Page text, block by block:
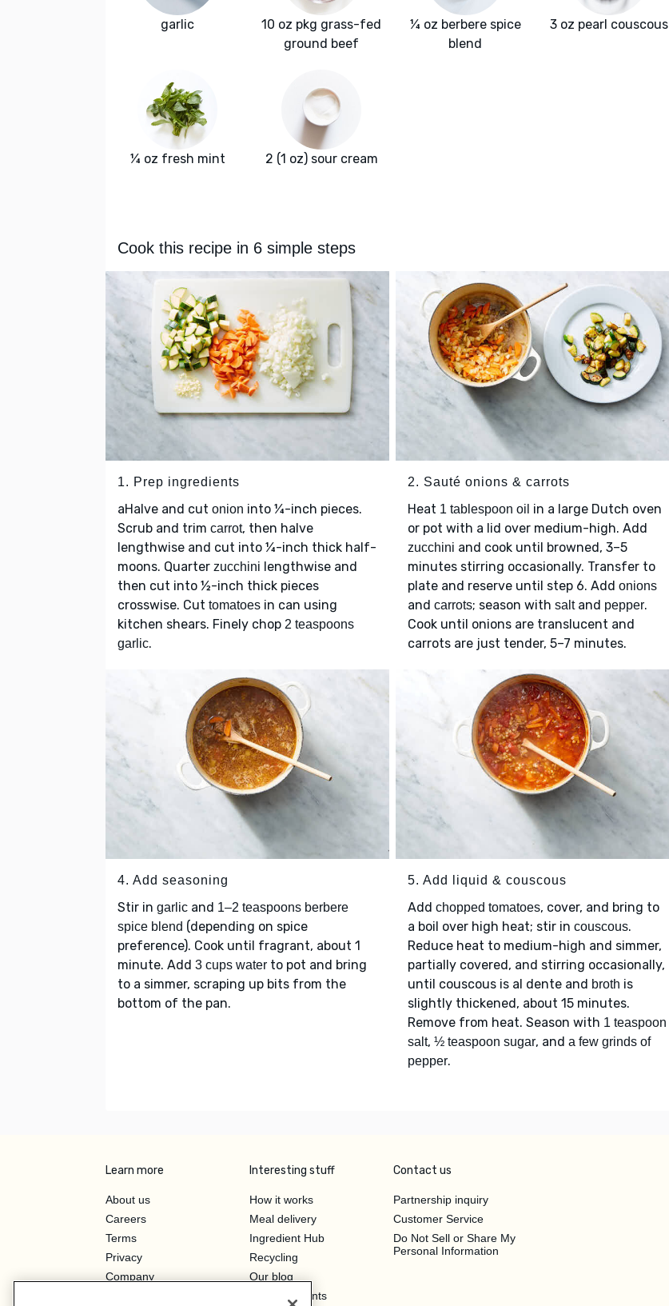
garlic
10 oz pkg grass-fed
ground beef
¼ oz berbere spice
blend
3 oz pearl couscous
¼ oz fresh mint 2 (1 oz) sour cream
Cook this recipe in 6 simple steps
1. Prep ingredients
aHalve and cut onion into ¼-inch pieces.
Scrub and trim carrot, then halve
lengthwise and cut into ¼-inch thick half-
moons. Quarter zucchini lengthwise and
then cut into ½-inch thick pieces
crosswise. Cut tomatoes in can using
kitchen shears. Finely chop 2 teaspoons
garlic.
2. Sauté onions & carrots
Heat 1 tablespoon oil in a large Dutch oven
or pot with a lid over medium-high. Add
zucchini and cook until browned, 3–5
minutes stirring occasionally. Transfer to
plate and reserve until step 6. Add onions
and carrots; season with saltand pepper.
Cook until onions are translucent and
carrots are just tender, 5–7 minutes.
4. Add seasoning
Stir in garlic and 1–2 teaspoons berbere
spice blend (depending on spice
preference). Cook until fragrant, about 1
minute. Add 3 cups water to pot and bring
to a simmer, scraping up bits from the
bottom of the pan.
5. Add liquid & couscous
Add chopped tomatoes, cover, and bring to
a boil over high heat; stir in couscous.
Reduce heat to medium-high and simmer,
partially covered, and stirring occasionally,
until couscous is al dente and broth is
slightly thickened, about 15 minutes.
Remove from heat. Season with 1 teaspoon
salt, ½ teaspoon sugar, and a few grinds of
pepper.
Learn more
About us
Careers
Terms
Privacy
Company
Interesting stuff
How it works
Meal delivery
Ingredient Hub
Recycling
Our blog
Hero Discounts
Contact us
Partnership inquiry
Customer Service
Do Not Sell or Share My
Personal Information